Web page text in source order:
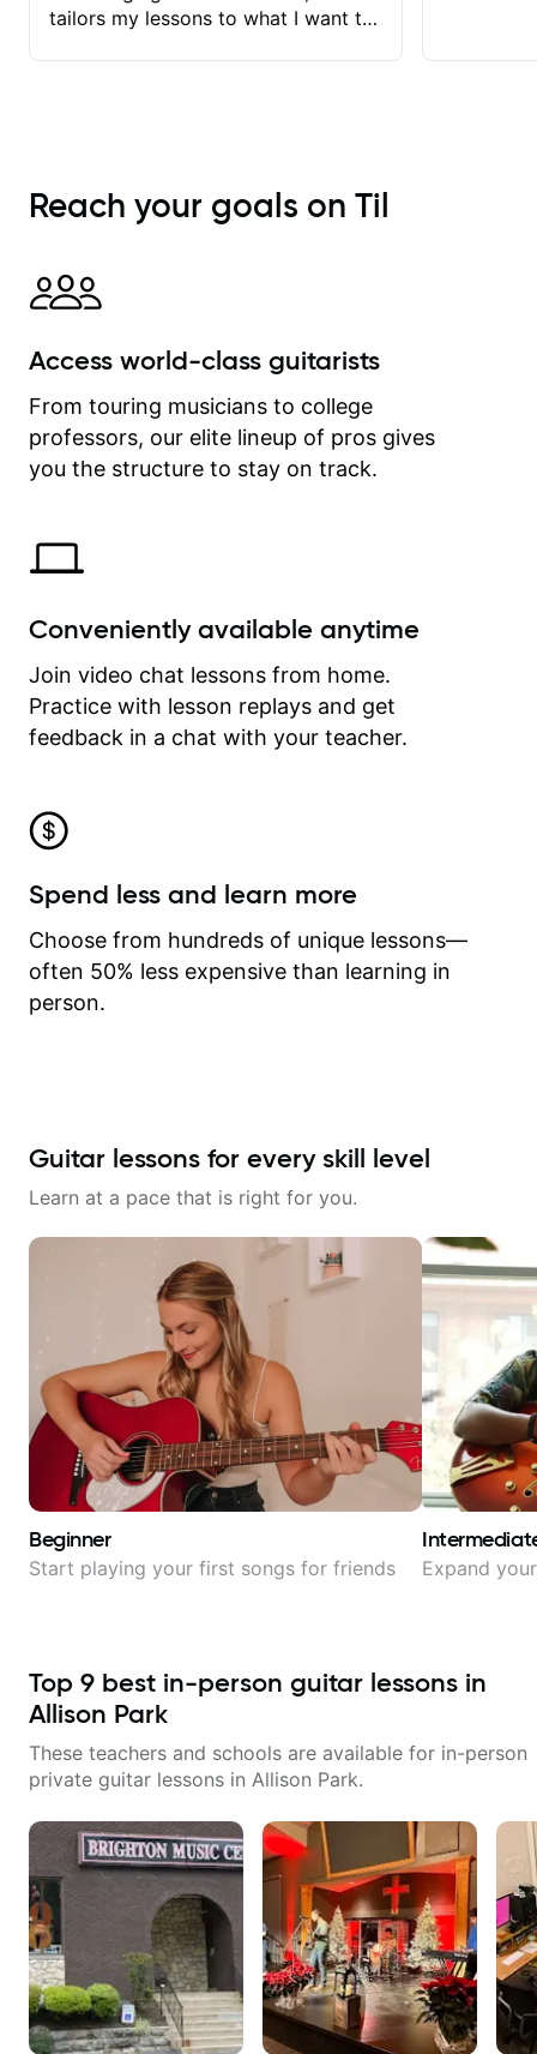
tailors my lessons to what I want to
immediately available to view after
each one - I therefore don't need to
explanatory notes are sent
separately for me to file/print and I
between lessons and get a prompt
on my account with til.co, so I can
revisit and review lessons at any
time.
Reach your goals on Til
Access world-class guitarists
From touring musicians to college
professors, our elite lineup of pros gives
you the structure to stay on track.
Conveniently available anytime
Join video chat lessons from home.
Practice with lesson replays and get
feedback in a chat with your teacher.
Spend less and learn more
Choose from hundreds of unique lessons—
often 50% less expensive than learning in
person.
Guitar lessons for every skill level
Learn at a pace that is right for you.
Beginner
Start playing your first songs for friends Expand
Top 9 best in-person guitar lessons in
Allison Park
These teachers and schools are available for in-person
private guitar lessons in Allison Park.